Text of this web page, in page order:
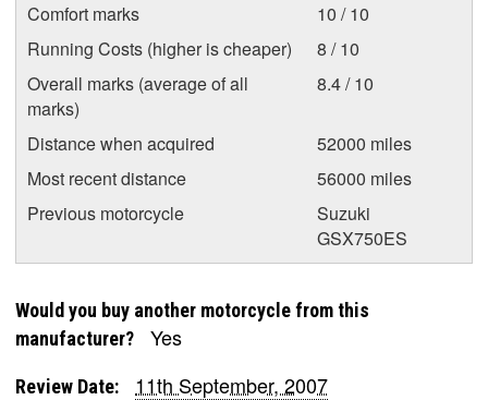
Comfort marks
10 / 10
Running Costs (higher is cheaper)
8 / 10
Overall marks (average of all
marks)
8.4 / 10
Distance when acquired
52000 miles
Most recent distance
56000 miles
Previous motorcycle
Suzuki
GSX750ES
Would you buy another motorcycle from this
manufacturer?
Yes
Review Date:
11th September, 2007